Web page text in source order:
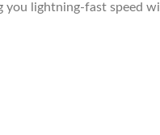
you lightning-fast speed